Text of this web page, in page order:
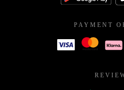
PAYMENT